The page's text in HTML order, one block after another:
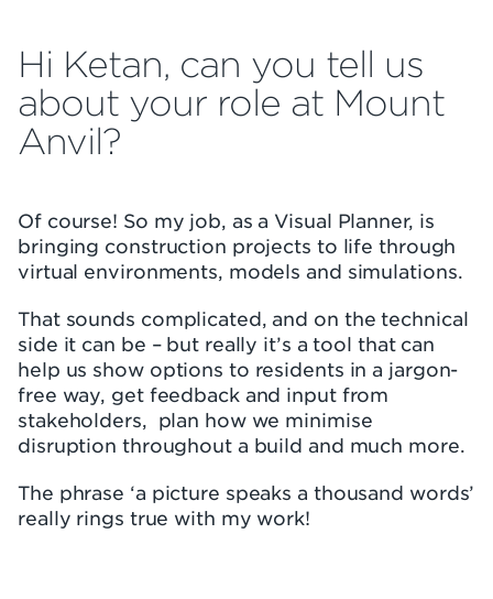
Hi Ketan, can you tell us
about your role at Mount
Anvil?
Of course! So my job, as a Visual Planner, is
bringing construction projects to life through
virtual environments, models and simulations.
That sounds complicated, and on the technical
side it can be – but really it’s a tool that can
help us show options to residents in a jargon-
free way, get feedback and input from
stakeholders, plan how we minimise
disruption throughout a build and much more.
The phrase ‘a picture speaks a thousand words’
really rings true with my work!